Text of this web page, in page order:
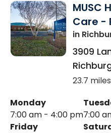
MUSC
Care -
in
3909
23.7 miles
Monday
7:00 am - 4:00 pm7:00
Friday